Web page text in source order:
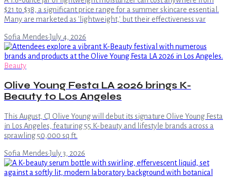
$21 to $38, a significant price range for a summer skincare essential.
Many are marketed as 'lightweight,' but their effectiveness var
Sofia Mendes·July 4, 2026
Beauty
Olive Young Festa LA 2026 brings K-
Beauty to Los Angeles
This August, CJ Olive Young will debut its signature Olive Young Festa
in Los Angeles, featuring 55 K-beauty and lifestyle brands across a
sprawling 50,000 sq ft.
Sofia Mendes·July 3, 2026